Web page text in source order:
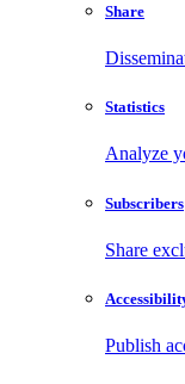
Share
Statistics
Analyze
Subscribers
Share
Publish